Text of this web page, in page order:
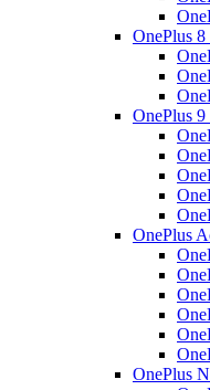
OnePlus 8
OnePlus 9
OnePlus
OnePlus